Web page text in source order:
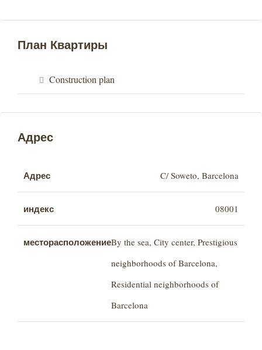
План Квартиры
Construction plan
Адрес
Адрес C/ Soweto, Barcelona
индекс 08001
месторасположениеBy the sea, City center, Prestigious
neighborhoods of Barcelona,
Residential neighborhoods of
Barcelona